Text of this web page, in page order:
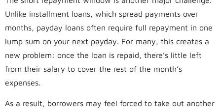
Unlike installment loans, which spread payments over
months, payday loans often require full repayment in one
lump sum on your next payday. For many, this creates a
new problem: once the loan is repaid, there’s little left
from their salary to cover the rest of the month’s
expenses.
As a result, borrowers may feel forced to take out another